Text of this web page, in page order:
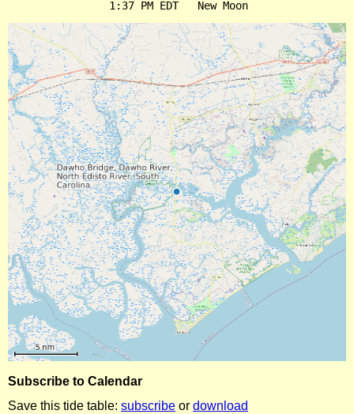
Subscribe to Calendar
Save this tide table: subscribe or download